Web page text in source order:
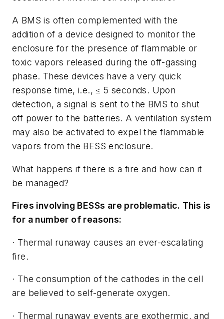
A BMS is often complemented with the
addition of a device designed to monitor the
enclosure for the presence of flammable or
toxic vapors released during the off-gassing
phase. These devices have a very quick
response time, i.e., ≤ 5 seconds. Upon
detection, a signal is sent to the BMS to shut
off power to the batteries. A ventilation system
may also be activated to expel the flammable
vapors from the BESS enclosure.
What happens if there is a fire and how can it
be managed?
Fires involving BESSs are problematic. This is
for a number of reasons:
· Thermal runaway causes an ever-escalating
fire.
· The consumption of the cathodes in the cell
are believed to self-generate oxygen.
· Thermal runaway events are exothermic, and